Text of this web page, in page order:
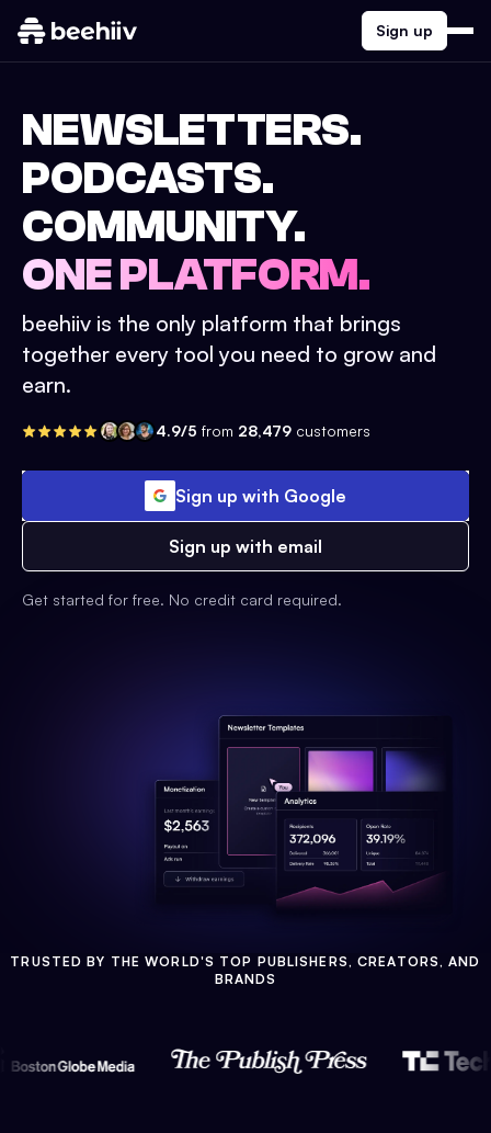
Sign up
NEWSLETTERS.
PODCASTS.
COMMUNITY.
ONE PLATFORM.
beehiiv is the only platform that brings
together every tool you need to grow and
earn.
4.9/5 from 28,479 customers
Sign up with Google
Sign up with email
Get started for free. No credit card required.
TRUSTED BY THE WORLD'S TOP PUBLISHERS, CREATORS, AND
BRANDS